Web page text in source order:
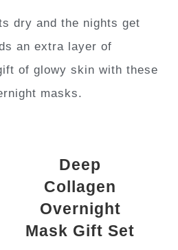
dry and the nights get
an extra layer of
of glowy skin with these
masks.
Deep
Collagen
Overnight
Mask Gift Set